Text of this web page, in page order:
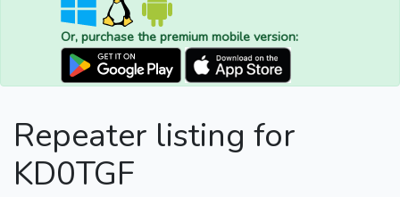
Or, purchase the premium mobile version:
Repeater listing for
KD0TGF